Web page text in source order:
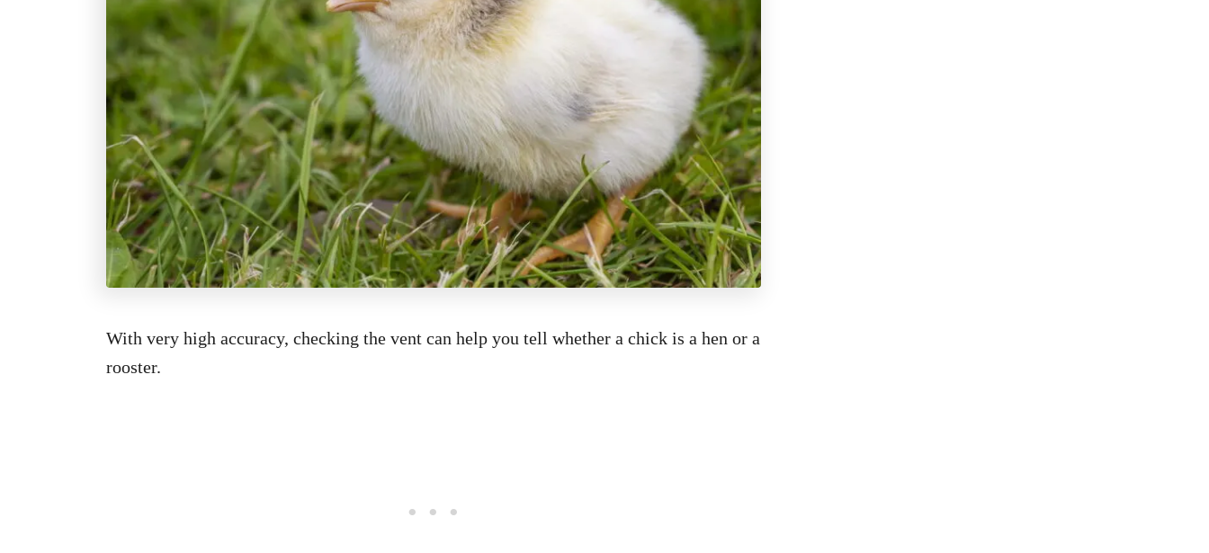
With very high accuracy, checking the vent can help you tell whether a chick is a hen or a
rooster.